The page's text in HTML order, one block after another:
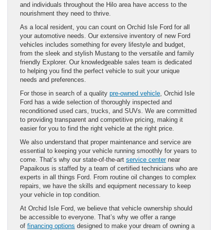
and individuals throughout the Hilo area have access to the
nourishment they need to thrive.
As a local resident, you can count on Orchid Isle Ford for all
your automotive needs. Our extensive inventory of new Ford
vehicles includes something for every lifestyle and budget,
from the sleek and stylish Mustang to the versatile and family
friendly Explorer. Our knowledgeable sales team is dedicated
to helping you find the perfect vehicle to suit your unique
needs and preferences.
For those in search of a quality pre-owned vehicle , Orchid Isle
Ford has a wide selection of thoroughly inspected and
reconditioned used cars, trucks, and SUVs. We are committed
to providing transparent and competitive pricing, making it
easier for you to find the right vehicle at the right price.
We also understand that proper maintenance and service are
essential to keeping your vehicle running smoothly for years to
come. That’s why our state-of-the-art service centernear
Papaikous is staffed by a team of certified technicians who are
experts in all things Ford. From routine oil changes to complex
repairs, we have the skills and equipment necessary to keep
your vehicle in top condition.
At Orchid Isle Ford, we believe that vehicle ownership should
be accessible to everyone. That’s why we offer a range
of financing options designed to make your dream of owning a